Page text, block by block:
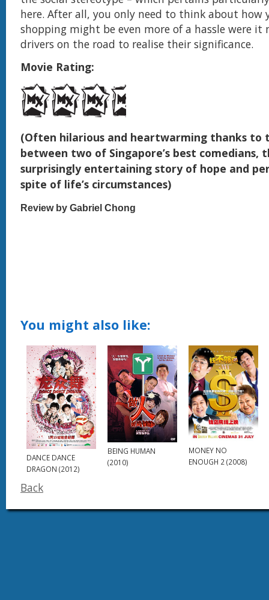
here. After all, you only need to think about how
shopping might be even more of a hassle were it
drivers on the road to realise their significance.
Movie Rating:
(Often hilarious and heartwarming thanks to
between two of Singapore’s best comedians,
surprisingly entertaining story of hope and
spite of life’s circumstances)
Review by Gabriel Chong
You might also like:
DANCE DANCE
DRAGON (2012)
BEING HUMAN
(2010)
MONEY NO
ENOUGH 2 (2008)
Back